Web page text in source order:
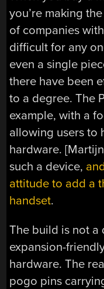
you’re making
of companies
difficult for any
even a single
there have been
to a degree. The
example, with a
allowing users to
hardware.
such a device,
attitude to add a
handset.
The build is not a
expansion-
hardware. The
pogo pins